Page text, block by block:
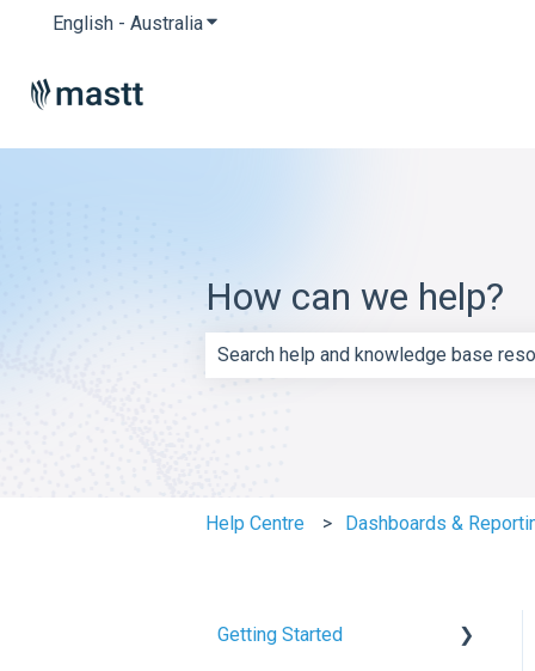
English - AustraliaShow submenu for translations
How can we help?
Help Centre Dashboards &
Getting Started